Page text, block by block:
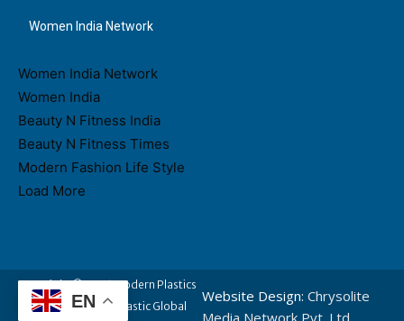
Women India Network
Women India Network
Women India
Beauty N Fitness India
Beauty N Fitness Times
Modern Fashion Life Style
Load More
Copyright © 2026 Modern Plastics
- A Part of Modern Plastic Global
Website Design: Chrysolite
EN